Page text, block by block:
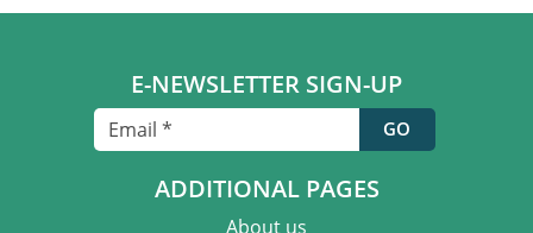
E-NEWSLETTER SIGN-UP
ADDITIONAL PAGES
About us